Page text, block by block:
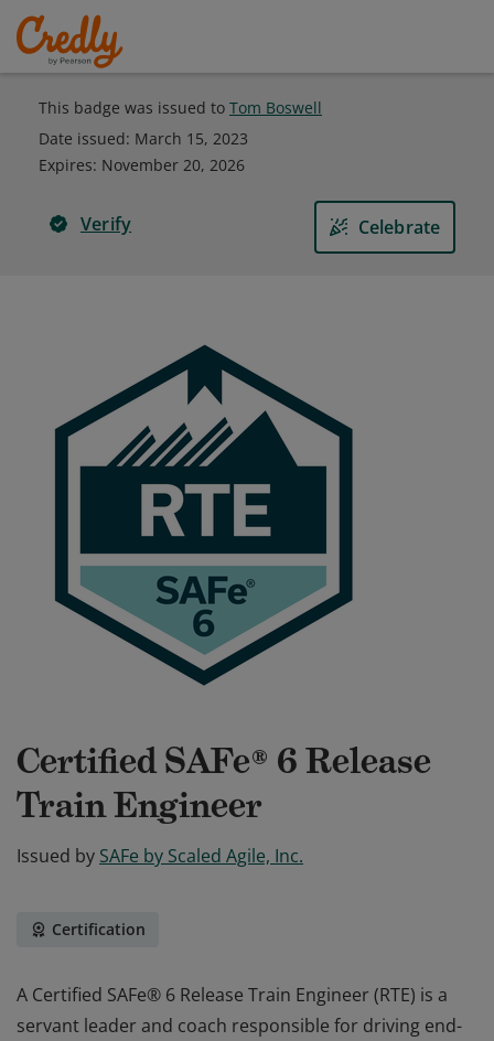
This badge was issued to Tom Boswell
Date issued: March 15, 2023
Expires: November 20, 2026
Verify Celebrate
Certified SAFe® 6 Release
Train Engineer
Issued by SAFe by Scaled Agile, Inc.
Certification
A Certified SAFe® 6 Release Train Engineer (RTE) is a
servant leader and coach responsible for driving end-